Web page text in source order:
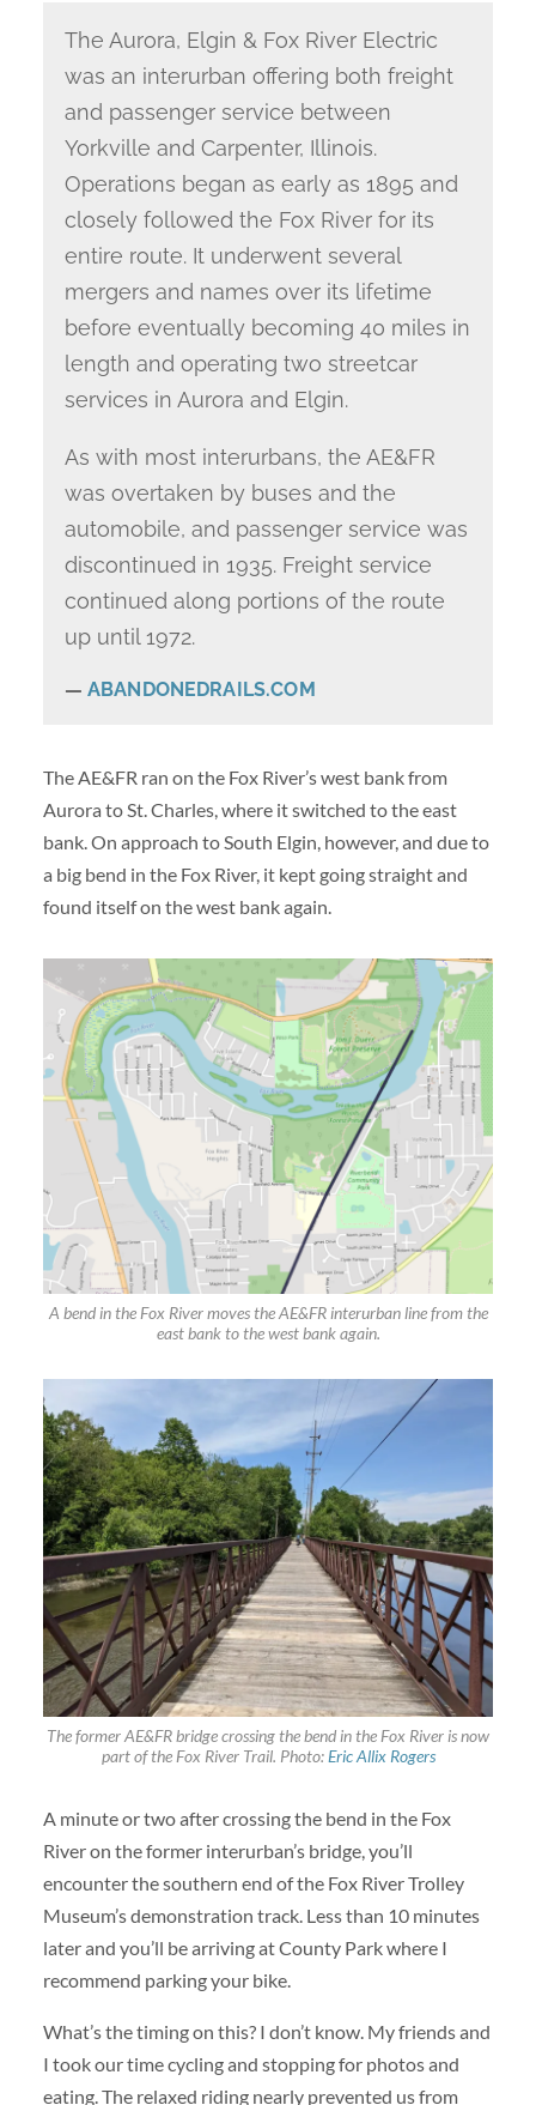
The Aurora, Elgin & Fox River Electric
was an interurban offering both freight
and passenger service between
Yorkville and Carpenter, Illinois.
Operations began as early as 1895 and
closely followed the Fox River for its
entire route. It underwent several
mergers and names over its lifetime
before eventually becoming 40 miles in
length and operating two streetcar
services in Aurora and Elgin.
As with most interurbans, the AE&FR
was overtaken by buses and the
automobile, and passenger service was
discontinued in 1935. Freight service
continued along portions of the route
up until 1972.
ABANDONEDRAILS.COM
The AE&FR ran on the Fox River’s west bank from
Aurora to St. Charles, where it switched to the east
bank. On approach to South Elgin, however, and due to
a big bend in the Fox River, it kept going straight and
found itself on the west bank again.
A bend in the Fox River moves the AE&FR interurban line from the
east bank to the west bank again.
The former AE&FR bridge crossing the bend in the Fox River is now
part of the Fox River Trail. Photo:Eric Allix Rogers
A minute or two after crossing the bend in the Fox
River on the former interurban’s bridge, you’ll
encounter the southern end of the Fox River Trolley
Museum’s demonstration track. Less than 10 minutes
later and you’ll be arriving at County Park where I
recommend parking your bike.
What’s the timing on this? I don’t know. My friends and
I took our time cycling and stopping for photos and
eating. The relaxed riding nearly prevented us from